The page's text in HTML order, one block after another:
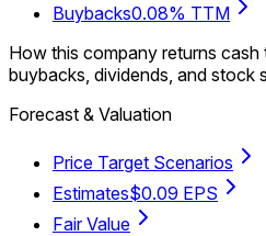
Buybacks0.08% TTM
How this company returns
buybacks, dividends, and stock
Forecast & Valuation
Price Target Scenarios
Estimates$0.09 EPS
Fair Value